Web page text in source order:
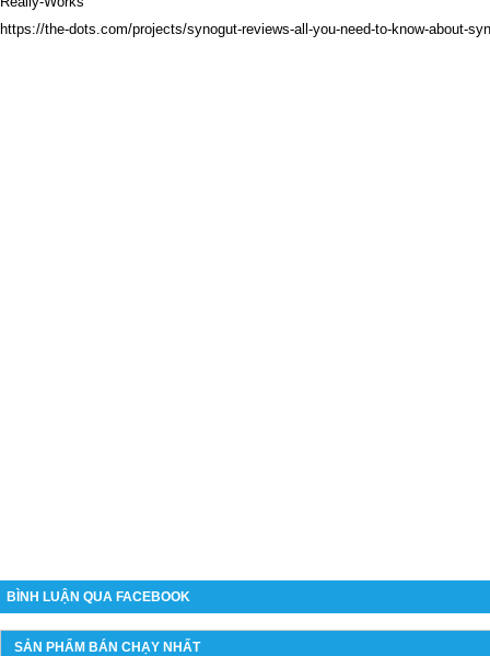
https://the-dots.com/projects/synogut-reviews-all-you-need-to-know-about-
BÌNH LUẬN QUA FACEBOOK
SẢN PHẨM BÁN CHẠY NHẤT